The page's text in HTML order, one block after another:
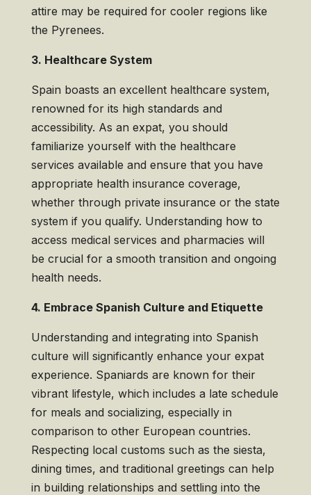
attire may be required for cooler regions like
the Pyrenees.
3. Healthcare System
Spain boasts an excellent healthcare system,
renowned for its high standards and
accessibility. As an expat, you should
familiarize yourself with the healthcare
services available and ensure that you have
appropriate health insurance coverage,
whether through private insurance or the state
system if you qualify. Understanding how to
access medical services and pharmacies will
be crucial for a smooth transition and ongoing
health needs.
4. Embrace Spanish Culture and Etiquette
Understanding and integrating into Spanish
culture will significantly enhance your expat
experience. Spaniards are known for their
vibrant lifestyle, which includes a late schedule
for meals and socializing, especially in
comparison to other European countries.
Respecting local customs such as the siesta,
dining times, and traditional greetings can help
in building relationships and settling into the